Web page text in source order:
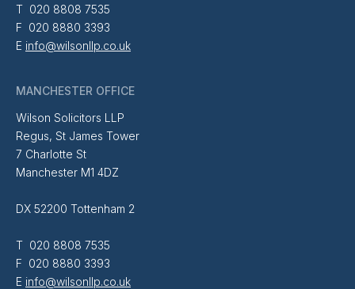
T 020 8808 7535
F 020 8880 3393
E info@wilsonllp.co.uk
MANCHESTER OFFICE
Wilson Solicitors LLP
Regus, St James Tower
7 Charlotte St
Manchester M1 4DZ
DX 52200 Tottenham 2
T 020 8808 7535
F 020 8880 3393
E info@wilsonllp.co.uk